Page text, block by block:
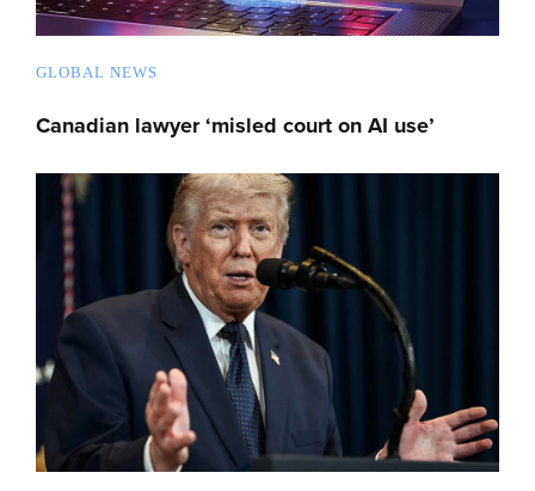
GLOBAL NEWS
Canadian lawyer ‘misled court on AI use’